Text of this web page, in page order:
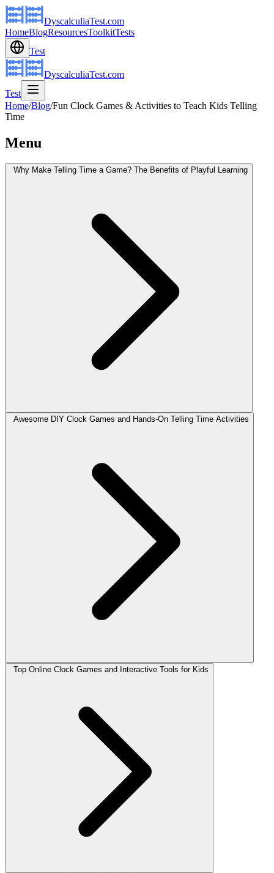
DyscalculiaTest.com
HomeBlogResourcesToolkitTests
Test
DyscalculiaTest.com
Test
Home/Blog/Fun Clock Games & Activities to Teach Kids Telling
Time
Menu
Why Make Telling Time a Game? The Benefits of Playful Learning
Awesome DIY Clock Games and Hands-On Telling Time Activities
Top Online Clock Games and Interactive Tools for Kids